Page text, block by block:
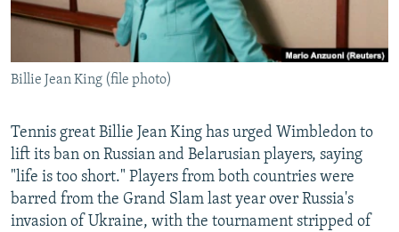
ABOUT RFE/RL
CONTACT US
FOLLOW US
Billie Jean King (file photo)
Tennis great Billie Jean King has urged Wimbledon to
lift its ban on Russian and Belarusian players, saying
"life is too short." Players from both countries were
barred from the Grand Slam last year over Russia's
invasion of Ukraine, with the tournament stripped of